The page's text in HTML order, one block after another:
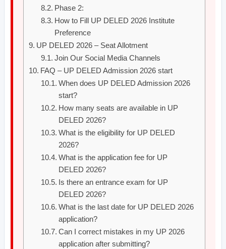
Phase 2:
How to Fill UP DELED 2026 Institute
Preference
UP DELED 2026 – Seat Allotment
Join Our Social Media Channels
FAQ – UP DELED Admission 2026 start
When does UP DELED Admission 2026
start?
How many seats are available in UP
DELED 2026?
What is the eligibility for UP DELED
2026?
What is the application fee for UP
DELED 2026?
Is there an entrance exam for UP
DELED 2026?
What is the last date for UP DELED 2026
application?
Can I correct mistakes in my UP 2026
application after submitting?